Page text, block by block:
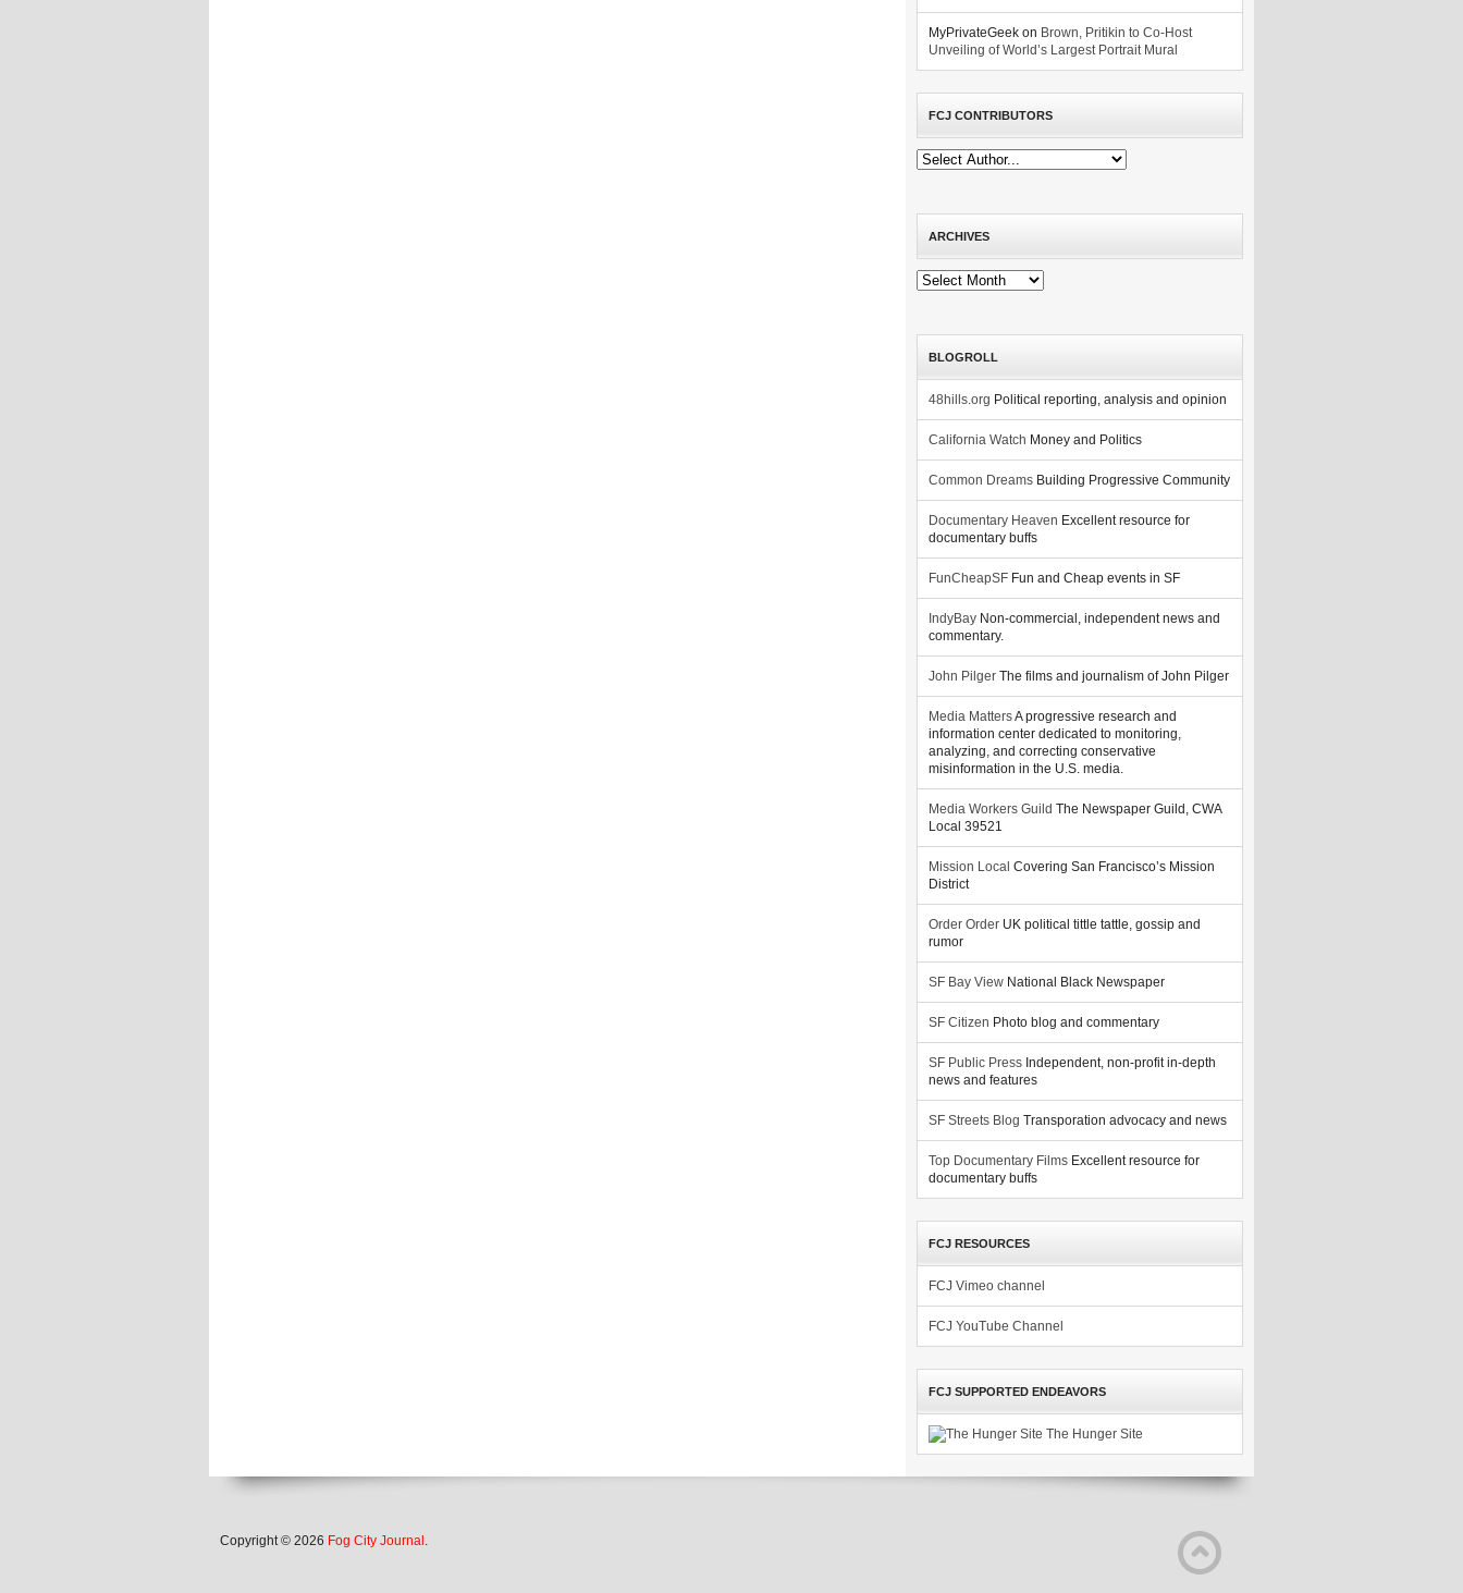
MyPrivateGeek on Brown, Pritikin to Co-Host
Unveiling of World’s Largest Portrait Mural
FCJ CONTRIBUTORS
ARCHIVES
Archives
BLOGROLL
48hills.org Political reporting, analysis and opinion
California Watch Money and Politics
Common Dreams Building Progressive Community
Documentary Heaven Excellent resource for
documentary buffs
FunCheapSF Fun and Cheap events in SF
IndyBay Non-commercial, independent news and
commentary.
John Pilger The films and journalism of John Pilger
Media MattersA progressive research and
information center dedicated to monitoring,
analyzing, and correcting conservative
misinformation in the U.S. media.
Media Workers Guild The Newspaper Guild, CWA
Local 39521
Mission Local Covering San Francisco’s Mission
District
Order Order UK political tittle tattle, gossip and
rumor
SF Bay View National Black Newspaper
SF Citizen Photo blog and commentary
SF Public Press Independent, non-profit in-depth
news and features
SF Streets Blog Transporation advocacy and news
Top Documentary Films Excellent resource for
documentary buffs
FCJ RESOURCES
FCJ Vimeo channel
FCJ YouTube Channel
FCJ SUPPORTED ENDEAVORS
The Hunger Site
Copyright © 2026 Fog City Journal .